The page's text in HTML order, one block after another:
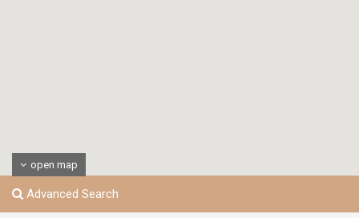
open map
Advanced Search